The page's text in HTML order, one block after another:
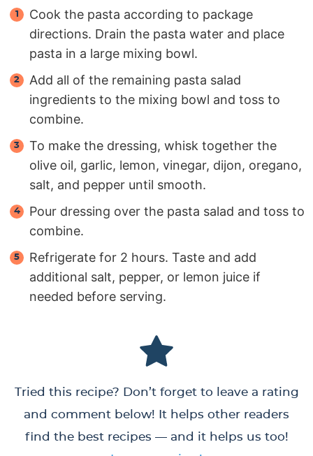
Cook the pasta according to package
directions. Drain the pasta water and place
pasta in a large mixing bowl.
Add all of the remaining pasta salad
ingredients to the mixing bowl and toss to
combine.
To make the dressing, whisk together the
olive oil, garlic, lemon, vinegar, dijon, oregano,
salt, and pepper until smooth.
Pour dressing over the pasta salad and toss to
combine.
Refrigerate for 2 hours. Taste and add
additional salt, pepper, or lemon juice if
needed before serving.
Tried this recipe? Don’t forget to leave a rating
and comment below! It helps other readers
find the best recipes — and it helps us too!